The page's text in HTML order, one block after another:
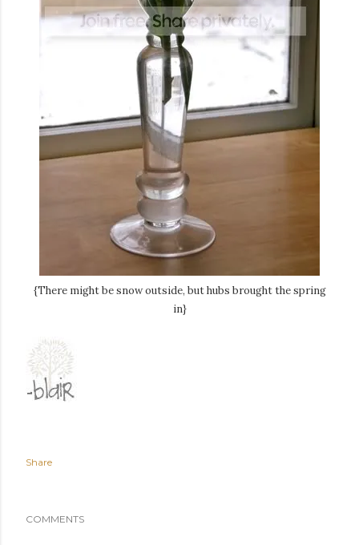
{There might be snow outside, but hubs brought the spring
in}
Share
COMMENTS